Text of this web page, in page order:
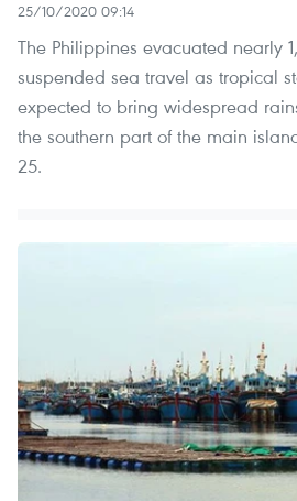
25/10/2020 09:14
The Philippines evacuated nearly
suspended sea travel as tropical
expected to bring widespread
the southern part of the main
25.